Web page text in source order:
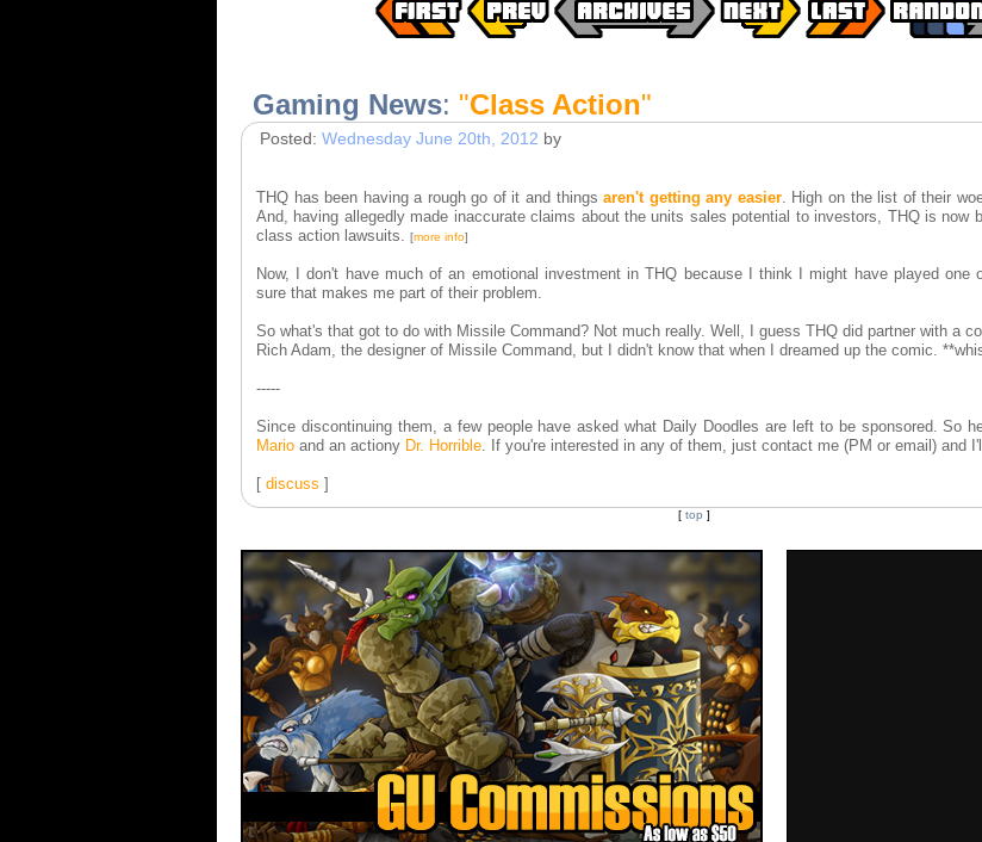
Gaming News: "Class Action"
Posted: Wednesday June 20th, 2012 by
THQ has been having a rough go of it and thingsaren't getting any easier. High on the list of their
And, having allegedly made inaccurate claims about the units sales potential to investors, THQ is now
class action lawsuits. [more info]
Now, I don't have much of an emotional investment in THQ because I think I might have played one
sure that makes me part of their problem.
So what's that got to do with Missile Command? Not much really. Well, I guess THQ did partner with a
Rich Adam, the designer of Missile Command, but I didn't know that when I dreamed up the comic.
-----
Since discontinuing them, a few people have asked what Daily Doodles are left to be sponsored. So
Mario and an actiony Dr. Horrible. If you're interested in any of them, just contact me (PM or email) and
[ discuss ]
[ top ]